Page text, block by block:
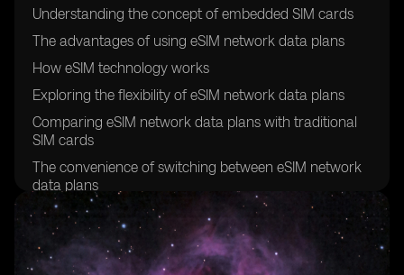
Understanding the concept of embedded SIM cards
The advantages of using eSIM network data plans
How eSIM technology works
Exploring the flexibility of eSIM network data plans
Comparing eSIM network data plans with traditional
SIM cards
The convenience of switching between eSIM network
data plans
Exploring the global compatibility of eSIM network
data plans
How to activate an eSIM network data plan